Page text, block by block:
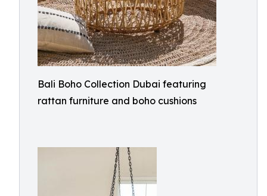
Bali Boho Collection Dubai featuring
rattan furniture and boho cushions